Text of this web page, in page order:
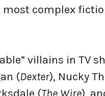
most complex
villains in TV
(Dexter), Nucky